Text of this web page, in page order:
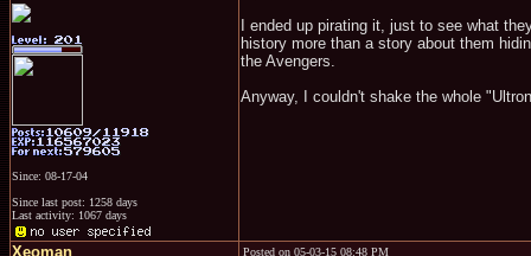
Since: 08-17-04
Since last post: 1258 days
Last activity: 1067 days
I ended up pirating it, just to see what
history more than a story about them
the Avengers.
Anyway, I couldn't shake the whole
Xeoman Posted on 05-03-15 08:48 PM